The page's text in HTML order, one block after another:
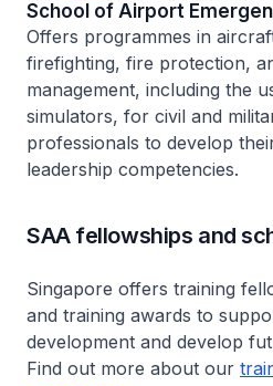
School of Airport
Offers programmes in
firefighting, fire protection,
management, including the
simulators, for civil and
professionals to develop
leadership competencies.
SAA fellowships and
Singapore offers training
and training awards to
development and develop
Find out more about our